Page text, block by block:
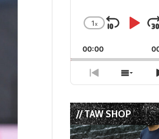
Change
Rate
1x
SkipPlay
00:00
Previous
Episode
Show
List
// TAW SHOP